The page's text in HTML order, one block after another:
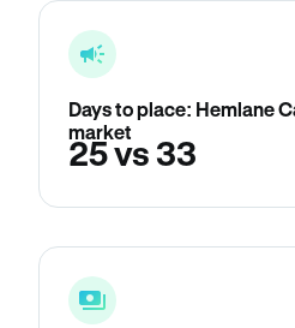
Days to place: Hemlane
market
25 vs 33